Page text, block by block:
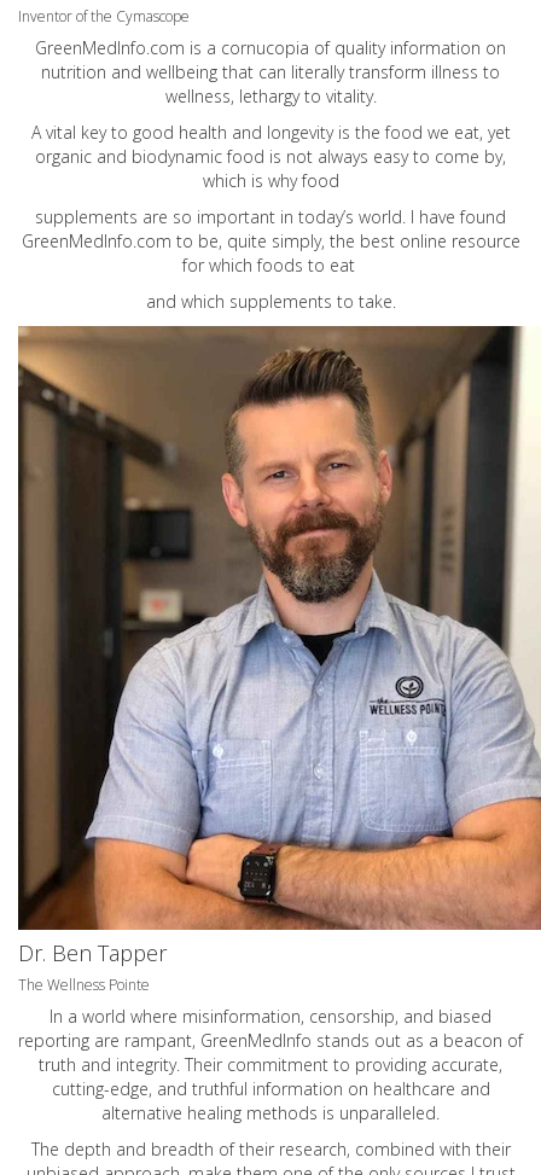
Inventor of the Cymascope
GreenMedInfo.com is a cornucopia of quality information on
nutrition and wellbeing that can literally transform illness to
wellness, lethargy to vitality.
A vital key to good health and longevity is the food we eat, yet
organic and biodynamic food is not always easy to come by,
which is why food
supplements are so important in today’s world. I have found
GreenMedInfo.com to be, quite simply, the best online resource
for which foods to eat
and which supplements to take.
Dr. Ben Tapper
The Wellness Pointe
In a world where misinformation, censorship, and biased
reporting are rampant, GreenMedInfo stands out as a beacon of
truth and integrity. Their commitment to providing accurate,
cutting-edge, and truthful information on healthcare and
alternative healing methods is unparalleled.
The depth and breadth of their research, combined with their